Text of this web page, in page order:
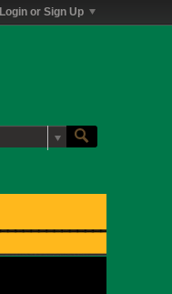
Login or Sign Up